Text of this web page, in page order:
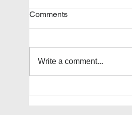
28-Jun | Church Picnic
Comments
Write a comment...